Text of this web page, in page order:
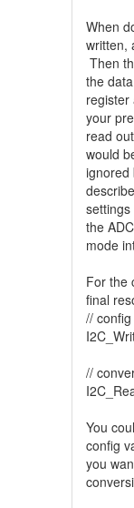
When
written,
Then
the
register
your
read
would
ignored
the
mode
For the
final
//
//
You
config
you